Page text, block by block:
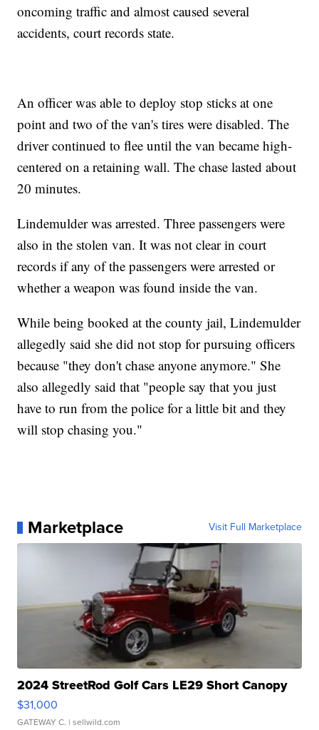
oncoming traffic and almost caused several
accidents, court records state.
An officer was able to deploy stop sticks at one
point and two of the van's tires were disabled. The
driver continued to flee until the van became high-
centered on a retaining wall. The chase lasted about
20 minutes.
Lindemulder was arrested. Three passengers were
also in the stolen van. It was not clear in court
records if any of the passengers were arrested or
whether a weapon was found inside the van.
While being booked at the county jail, Lindemulder
allegedly said she did not stop for pursuing officers
because "they don't chase anyone anymore." She
also allegedly said that "people say that you just
have to run from the police for a little bit and they
will stop chasing you."
Marketplace Visit Full Marketplace
2024 StreetRod Golf Cars LE29 Short Canopy
$31,000
GATEWAY C. | sellwild.com